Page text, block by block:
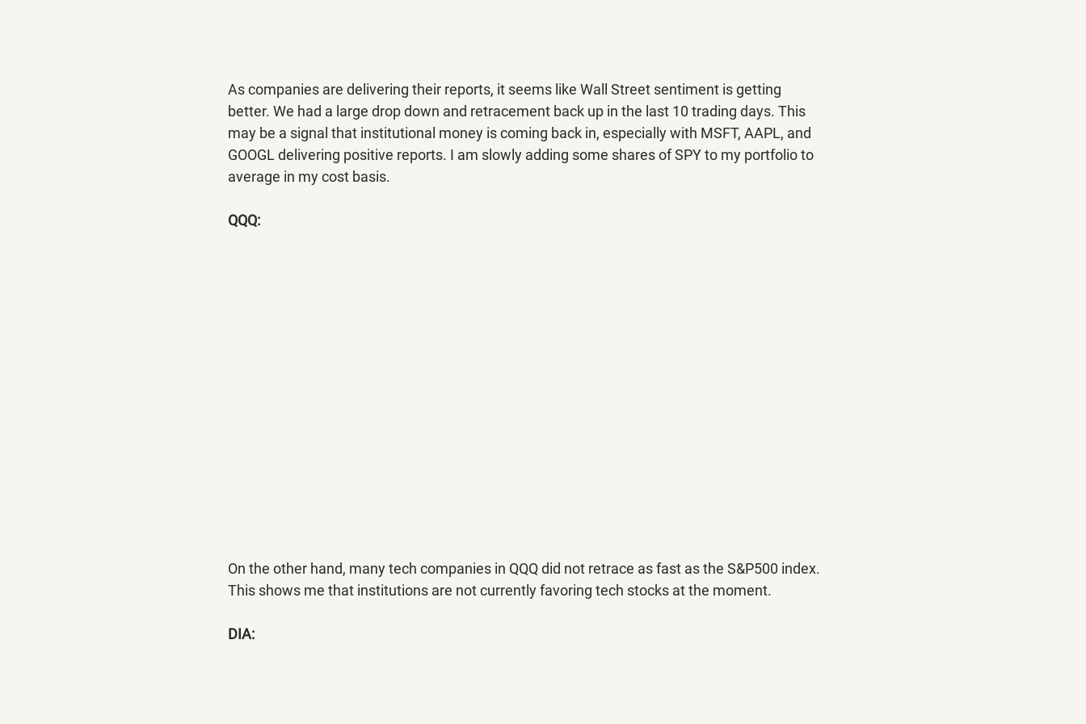
As companies are delivering their reports, it seems like Wall Street sentiment is getting
better. We had a large drop down and retracement back up in the last 10 trading days. This
may be a signal that institutional money is coming back in, especially with MSFT, AAPL, and
GOOGL delivering positive reports. I am slowly adding some shares of SPY to my portfolio to
average in my cost basis.
QQQ:
On the other hand, many tech companies in QQQ did not retrace as fast as the S&P500 index.
This shows me that institutions are not currently favoring tech stocks at the moment.
DIA: